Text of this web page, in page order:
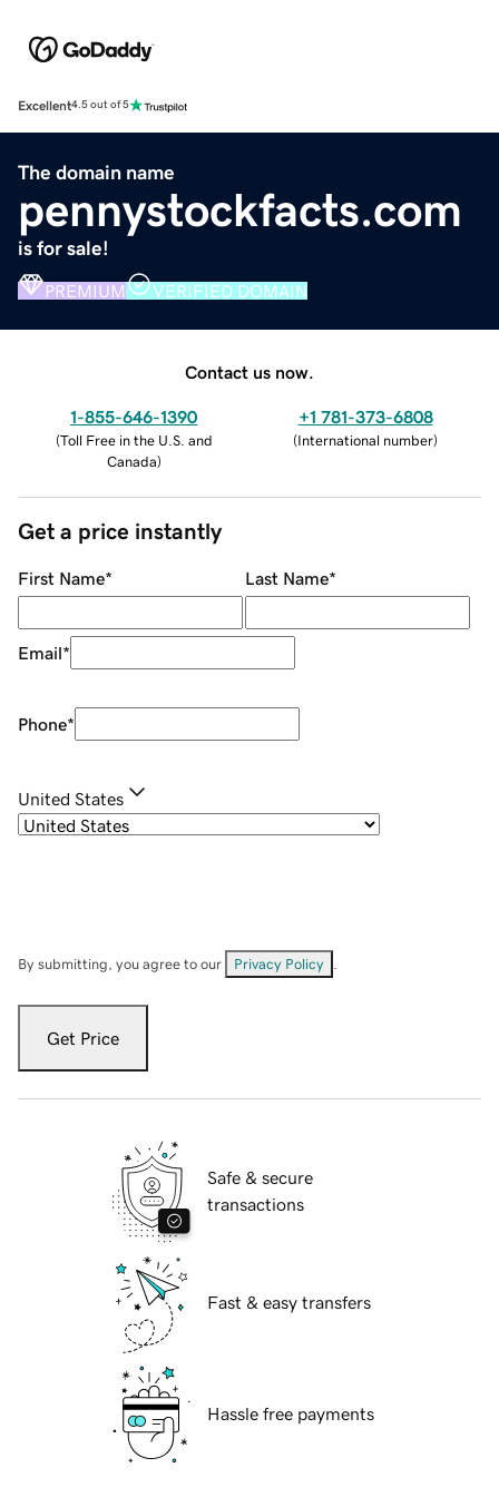
Excellent4.5 out of 5
The domain name
pennystockfacts.com
is for sale!
PREMIUM VERIFIED DOMAIN
Contact us now.
1-855-646-1390
(Toll Free in the U.S. and
Canada)
+1 781-373-6808
(International number)
Get a price instantly
First Name* Last Name*
Email*
Phone*
United States
By submitting, you agree to our Privacy Policy
Get Price
Safe & secure
transactions
Fast & easy transfers
Hassle free payments